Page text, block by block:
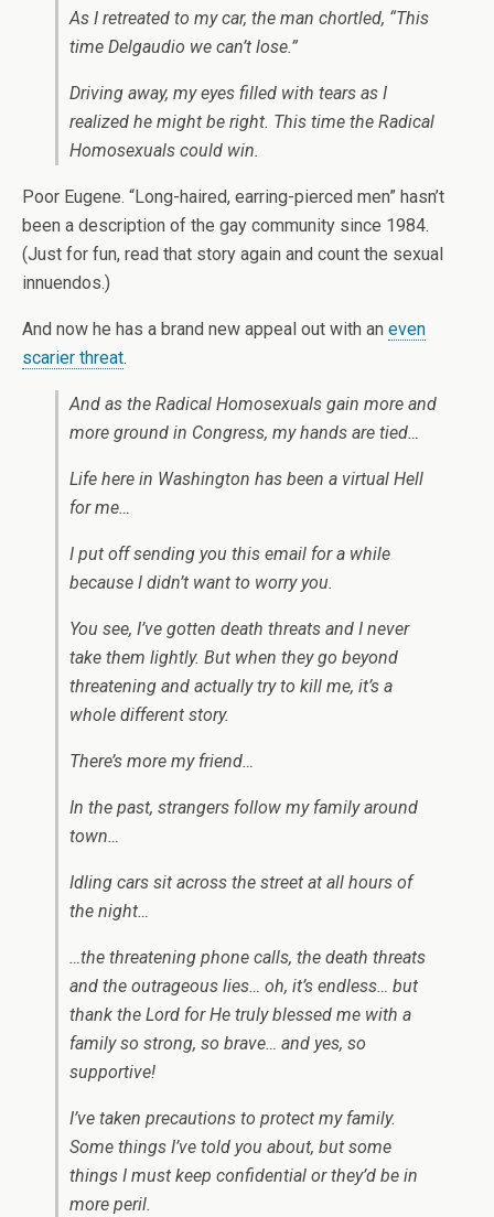
As I retreated to my car, the man chortled, “This
time Delgaudio we can’t lose.”
Driving away, my eyes filled with tears as I
realized he might be right. This time the Radical
Homosexuals could win.
Poor Eugene. “Long-haired, earring-pierced men” hasn’t
been a description of the gay community since 1984.
(Just for fun, read that story again and count the sexual
innuendos.)
And now he has a brand new appeal out with an even
scarier threat.
And as the Radical Homosexuals gain more and
more ground in Congress, my hands are tied…
Life here in Washington has been a virtual Hell
for me…
I put off sending you this email for a while
because I didn’t want to worry you.
You see, I’ve gotten death threats and I never
take them lightly. But when they go beyond
threatening and actually try to kill me, it’s a
whole different story.
There’s more my friend…
In the past, strangers follow my family around
town…
Idling cars sit across the street at all hours of
the night…
…the threatening phone calls, the death threats
and the outrageous lies… oh, it’s endless… but
thank the Lord for He truly blessed me with a
family so strong, so brave… and yes, so
supportive!
I’ve taken precautions to protect my family.
Some things I’ve told you about, but some
things I must keep confidential or they’d be in
more peril.